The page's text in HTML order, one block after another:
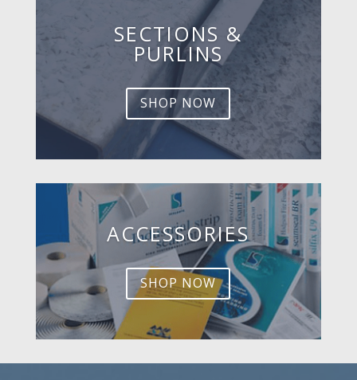
SECTIONS &
PURLINS
SHOP NOW
ACCESSORIES
SHOP NOW